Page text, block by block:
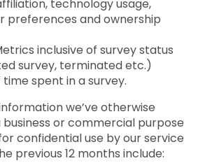
technology usage,
preferences and ownership
inclusive of survey status
survey, terminated etc.)
time spent in a survey.
we’ve otherwise
business or commercial purpose
confidential use by our service
previous 12 months include: